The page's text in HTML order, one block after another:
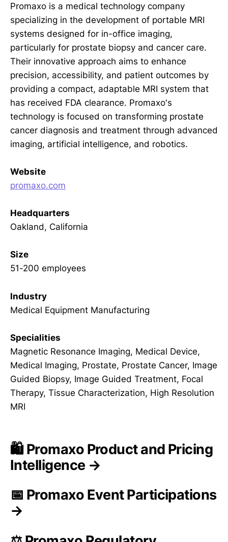
Promaxo is a medical technology company
specializing in the development of portable MRI
systems designed for in-office imaging,
particularly for prostate biopsy and cancer care.
Their innovative approach aims to enhance
precision, accessibility, and patient outcomes by
providing a compact, adaptable MRI system that
has received FDA clearance. Promaxo's
technology is focused on transforming prostate
cancer diagnosis and treatment through advanced
imaging, artificial intelligence, and robotics.
Website
promaxo.com
Headquarters
Oakland, California
Size
51-200 employees
Industry
Medical Equipment Manufacturing
Specialities
Magnetic Resonance Imaging, Medical Device,
Medical Imaging, Prostate, Prostate Cancer, Image
Guided Biopsy, Image Guided Treatment, Focal
Therapy, Tissue Characterization, High Resolution
MRI
🛍️ Promaxo Product and Pricing
Intelligence →
📅 Promaxo Event Participations
→